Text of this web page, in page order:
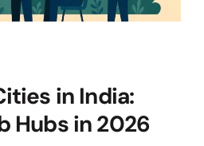
in India:
Hubs in 2026